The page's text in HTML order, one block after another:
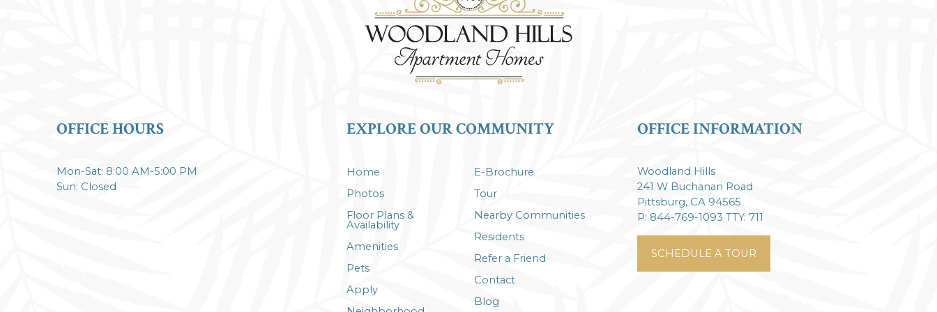
OFFICE HOURS
Mon-Sat: 8:00 AM-5:00 PM
Sun: Closed
EXPLORE OUR COMMUNITY
Home
Photos
Floor Plans &
Availability
Amenities
Pets
Apply
E-Brochure
Tour
Nearby Communities
Residents
Refer a Friend
Contact
Blog
OFFICE INFORMATION
Woodland Hills
241 W Buchanan Road
Pittsburg, CA 94565
P: 844-769-1093 TTY: 711
SCHEDULE A TOUR